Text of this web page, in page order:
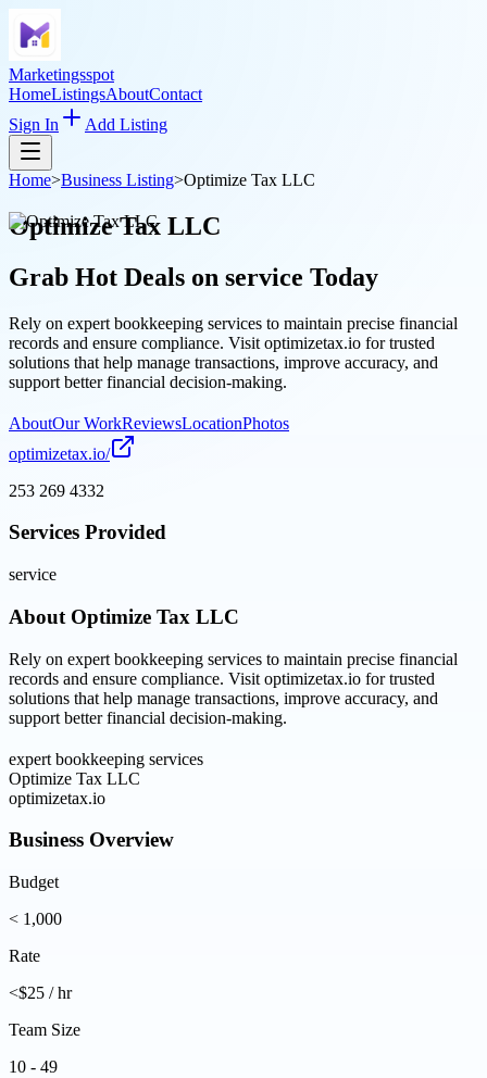
Marketingsspot
HomeListingsAboutContact
Sign In
Add Listing
Home>Business Listing>Optimize Tax LLC
Optimize Tax LLC
Grab Hot Deals on service Today
Rely on expert bookkeeping services to maintain precise financial
records and ensure compliance. Visit optimizetax.io for trusted
solutions that help manage transactions, improve accuracy, and
support better financial decision-making.
AboutOur WorkReviewsLocationPhotos
optimizetax.io/
253 269 4332
Services Provided
service
About Optimize Tax LLC
Rely on expert bookkeeping services to maintain precise financial
records and ensure compliance. Visit optimizetax.io for trusted
solutions that help manage transactions, improve accuracy, and
support better financial decision-making.
expert bookkeeping services
Optimize Tax LLC
optimizetax.io
Business Overview
Budget
< 1,000
Rate
<$25 / hr
Team Size
10 - 49